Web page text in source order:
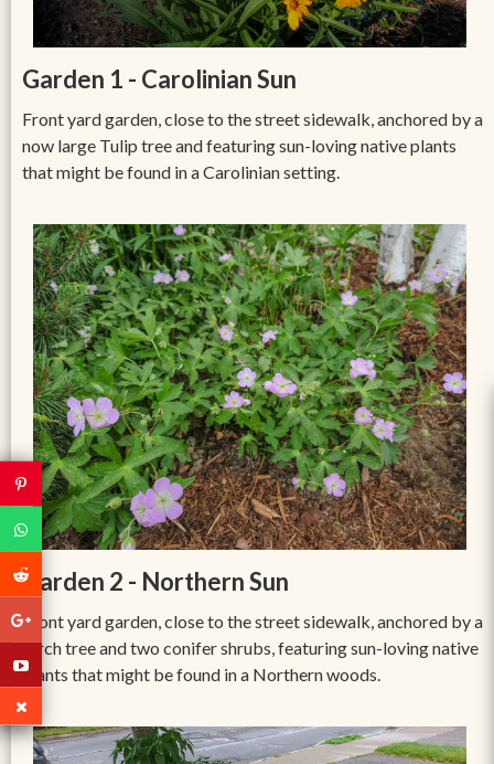
Garden 1 - Carolinian Sun
Front yard garden, close to the street sidewalk, anchored by a
now large Tulip tree and featuring sun-loving native plants
that might be found in a Carolinian setting.
Garden 2 - Northern Sun
Front yard garden, close to the street sidewalk, anchored by a
birch tree and two conifer shrubs, featuring sun-loving native
plants that might be found in a Northern woods.